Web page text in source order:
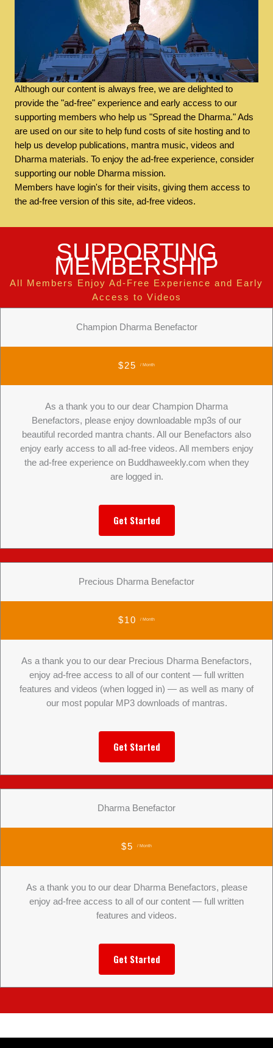
Although our content is always free, we are delighted to
provide the "ad-free" experience and early access to our
supporting members who help us "Spread the Dharma." Ads
are used on our site to help fund costs of site hosting and to
help us develop publications, mantra music, videos and
Dharma materials. To enjoy the ad-free experience, consider
supporting our noble Dharma mission.
Members have login's for their visits, giving them access to
the ad-free version of this site, ad-free videos.
SUPPORTING
MEMBERSHIP
All Members Enjoy Ad-Free Experience and Early
Access to Videos
Champion Dharma Benefactor
$25 / Month
As a thank you to our dear Champion Dharma
Benefactors, please enjoy downloadable mp3s of our
beautiful recorded mantra chants. All our Benefactors also
enjoy early access to all ad-free videos. All members enjoy
the ad-free experience on Buddhaweekly.com when they
are logged in.
Get Started
Precious Dharma Benefactor
$10 / Month
As a thank you to our dear Precious Dharma Benefactors,
enjoy ad-free access to all of our content — full written
features and videos (when logged in) — as well as many of
our most popular MP3 downloads of mantras.
Get Started
Dharma Benefactor
$5 / Month
As a thank you to our dear Dharma Benefactors, please
enjoy ad-free access to all of our content — full written
features and videos.
Get Started